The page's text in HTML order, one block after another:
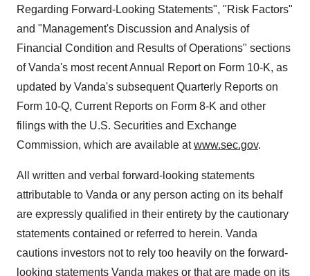
Regarding Forward-Looking Statements", "Risk Factors"
and "Management's Discussion and Analysis of
Financial Condition and Results of Operations" sections
of Vanda's most recent Annual Report on Form 10-K, as
updated by Vanda's subsequent Quarterly Reports on
Form 10-Q, Current Reports on Form 8-K and other
filings with the U.S. Securities and Exchange
Commission, which are available atwww.sec.gov.
All written and verbal forward-looking statements
attributable to Vanda or any person acting on its behalf
are expressly qualified in their entirety by the cautionary
statements contained or referred to herein. Vanda
cautions investors not to rely too heavily on the forward-
looking statements Vanda makes or that are made on its